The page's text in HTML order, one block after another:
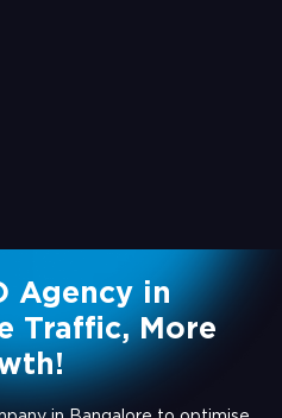
Agency in
Traffic, More